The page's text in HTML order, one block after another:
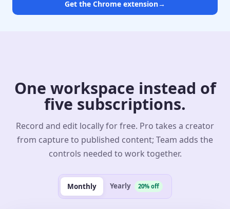
Get the Chrome extension→
One workspace instead of
five subscriptions.
Record and edit locally for free. Pro takes a creator
from capture to published content; Team adds the
controls needed to work together.
Monthly Yearly 20% off